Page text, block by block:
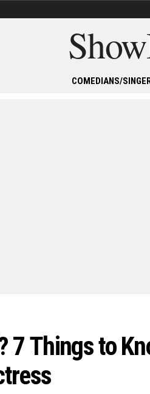
COMEDIANS/
7 Things to